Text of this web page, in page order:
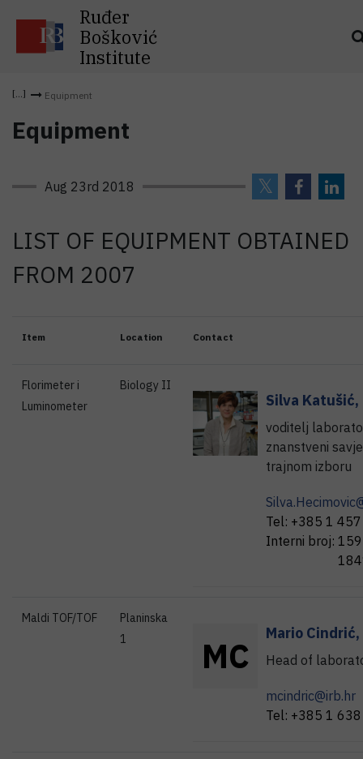
Ruđer
Bošković
Institute
Equipment
Equipment
Aug 23rd 2018
LIST OF EQUIPMENT OBTAINED
FROM 2007
Item Location Contact
Florimeter i
Luminometer
Biology II
Silva Katušić,
voditelj
znanstveni
trajnom izboru
Tel: +385 1
Interni broj:
Maldi TOF/TOF
Planinska
1
Mario Cindrić,
MC Head of
mcindric@irb.hr
Tel: +385 1